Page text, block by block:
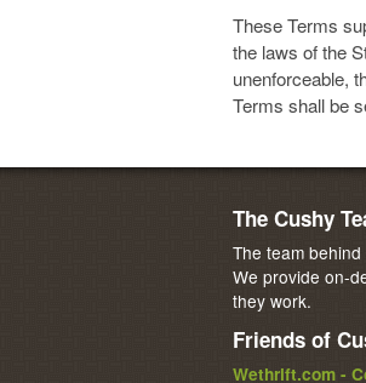
These Terms
the laws of the
unenforceable,
Terms shall be
The Cushy
The team
We provide on-
they work.
Friends of
Wethrift.com -